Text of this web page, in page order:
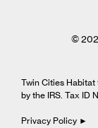
©
Twin Cities
by the IRS. Tax ID
Privacy Policy ►